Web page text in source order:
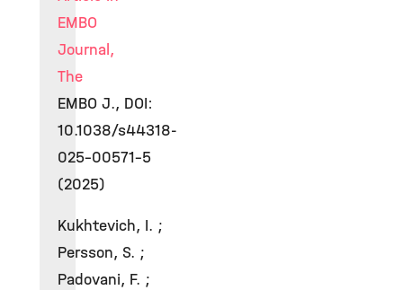
EMBO
Journal,
The
EMBO J., DOI:
10.1038/s44318-
025-00571-5
(2025)
Kukhtevich, I. ;
Persson, S. ;
Padovani, F. ;